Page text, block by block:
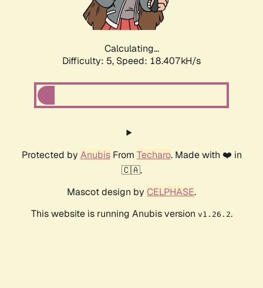
Calculating...
Difficulty: 5, Speed: 18.407kH/s
Protected by AnubisFrom Techaro. Made with ❤️ in
🇨🇦.
Mascot design by CELPHASE.
This website is running Anubis version v1.26.2.